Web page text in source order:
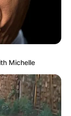
Michelle